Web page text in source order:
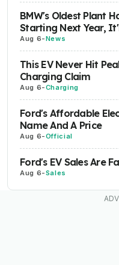
BMW's Oldest Plant
Starting Next Year,
Aug 6-News
This EV Never Hit
Charging Claim
Aug 6-Charging
Ford's Affordable
Name And A Price
Aug 6-Official
Ford's EV Sales Are
Aug 6-Sales